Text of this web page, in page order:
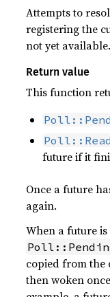
Attempts to
registering the
not yet available.
Return value
This function
future if it
Once a future
again.
When a future
copied from the
then woken